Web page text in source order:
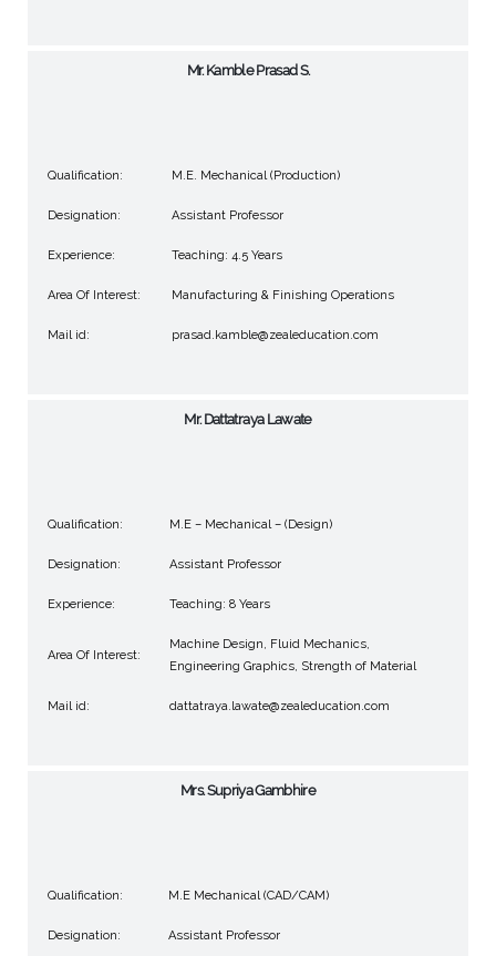
Mr. Kamble Prasad S.
Qualification: M.E. Mechanical (Production)
Designation: Assistant Professor
Experience: Teaching: 4.5 Years
Area Of Interest: Manufacturing & Finishing Operations
Mail id: prasad.kamble@zealeducation.com
Mr. Dattatraya Lawate
Qualification: M.E – Mechanical – (Design)
Designation: Assistant Professor
Experience: Teaching: 8 Years
Area Of Interest:
Machine Design, Fluid Mechanics,
Engineering Graphics, Strength of Material
Mail id: dattatraya.lawate@zealeducation.com
Mrs. Supriya Gambhire
Qualification: M.E Mechanical (CAD/CAM)
Designation: Assistant Professor